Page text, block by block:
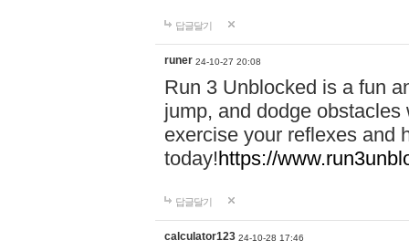
답글달기
runer 24-10-27 20:08
Run 3 Unblocked is a fun
jump, and dodge
exercise your reflexes and
today!https://
답글달기
calculator123 24-10-28 17:46